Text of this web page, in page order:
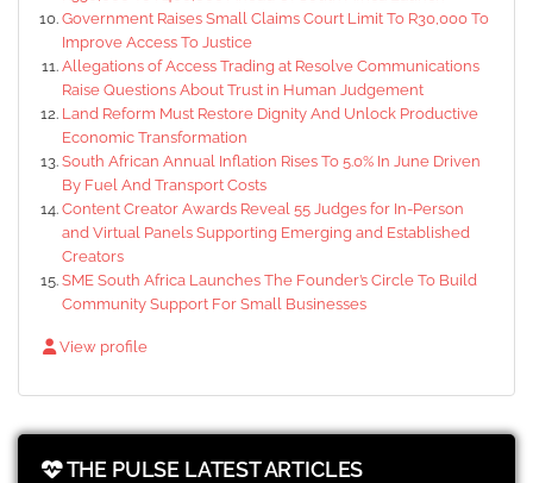
Government Raises Small Claims Court Limit To R30,000 To
Improve Access To Justice
Allegations of Access Trading at Resolve Communications
Raise Questions About Trust in Human Judgement
Land Reform Must Restore Dignity And Unlock Productive
Economic Transformation
South African Annual Inflation Rises To 5.0% In June Driven
By Fuel And Transport Costs
Content Creator Awards Reveal 55 Judges for In-Person
and Virtual Panels Supporting Emerging and Established
Creators
SME South Africa Launches The Founder’s Circle To Build
Community Support For Small Businesses
View profile
THE PULSE LATEST ARTICLES